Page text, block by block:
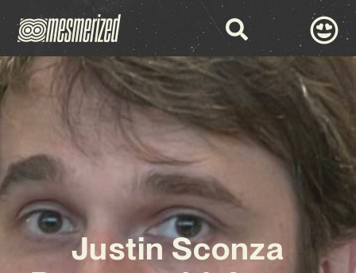
Justin Sconza